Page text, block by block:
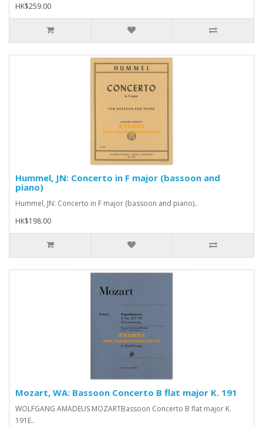
HK$259.00
Hummel, JN: Concerto in F major (bassoon and
piano)
Hummel, JN: Concerto in F major (bassoon and piano)..
HK$198.00
Mozart, WA: Bassoon Concerto B flat major K. 191
WOLFGANG AMADEUS MOZARTBassoon Concerto B flat major K.
191E..